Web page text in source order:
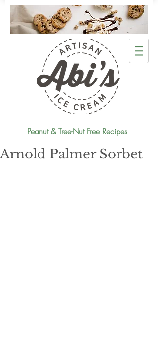
Peanut & Tree-Nut Free Recipes
Arnold Palmer Sorbet